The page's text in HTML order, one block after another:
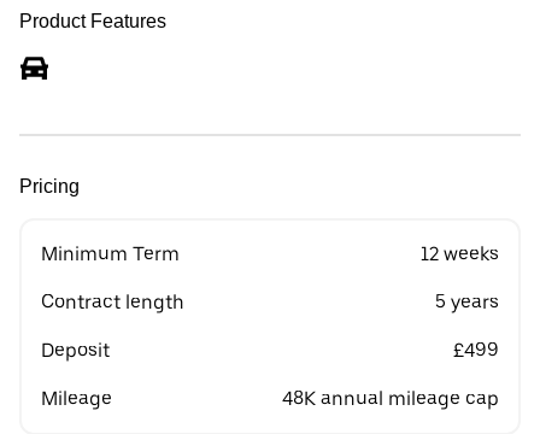
Product Features
Pricing
Minimum Term 12 weeks
Contract length 5 years
Deposit £499
Mileage 48K annual mileage cap